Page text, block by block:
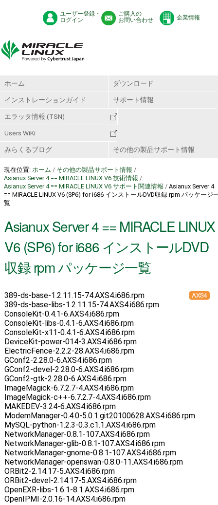
ユーザー登録・
ログイン
ご購入の
お問い合わせ
企業情報
ホーム ダウンロード
インストレーションガイド サポート情報
エラッタ情報 (TSN)
Users WiKi
みらくるブログ その他の製品サポート情報
現在位置: ホーム / その他の製品サポート情報 /
Asianux Server 4 == MIRACLE LINUX V6 技術情報 /
Asianux Server 4 == MIRACLE LINUX V6 サポート関連情報 / Asianux Server 4
== MIRACLE LINUX V6 (SP6) for i686 インストールDVD収録 rpm パッケージ
覧
Asianux Server 4 == MIRACLE LINUX
V6 (SP6) for i686 インストールDVD
収録 rpm パッケージ一覧
389-ds-base-1.2.11.15-74.AXS4.i686.rpm
389-ds-base-libs-1.2.11.15-74.AXS4.i686.rpm
ConsoleKit-0.4.1-6.AXS4.i686.rpm
ConsoleKit-libs-0.4.1-6.AXS4.i686.rpm
ConsoleKit-x11-0.4.1-6.AXS4.i686.rpm
DeviceKit-power-014-3.AXS4.i686.rpm
ElectricFence-2.2.2-28.AXS4.i686.rpm
GConf2-2.28.0-6.AXS4.i686.rpm
GConf2-devel-2.28.0-6.AXS4.i686.rpm
GConf2-gtk-2.28.0-6.AXS4.i686.rpm
ImageMagick-6.7.2.7-4.AXS4.i686.rpm
ImageMagick-c++-6.7.2.7-4.AXS4.i686.rpm
MAKEDEV-3.24-6.AXS4.i686.rpm
ModemManager-0.4.0-5.0.1.git20100628.AXS4.i686.rpm
MySQL-python-1.2.3-0.3.c1.1.AXS4.i686.rpm
NetworkManager-0.8.1-107.AXS4.i686.rpm
NetworkManager-glib-0.8.1-107.AXS4.i686.rpm
NetworkManager-gnome-0.8.1-107.AXS4.i686.rpm
NetworkManager-openswan-0.8.0-11.AXS4.i686.rpm
ORBit2-2.14.17-5.AXS4.i686.rpm
ORBit2-devel-2.14.17-5.AXS4.i686.rpm
OpenEXR-libs-1.6.1-8.1.AXS4.i686.rpm
OpenIPMI-2.0.16-14.AXS4.i686.rpm